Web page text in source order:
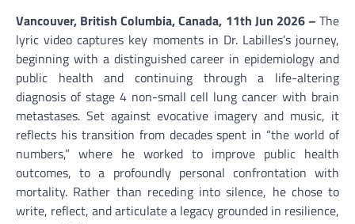
Vancouver, British Columbia, Canada, 11th Jun 2026 – The
lyric video captures key moments in Dr. Labilles’s journey,
beginning with a distinguished career in epidemiology and
public health and continuing through a life-altering
diagnosis of stage 4 non-small cell lung cancer with brain
metastases. Set against evocative imagery and music, it
reflects his transition from decades spent in “the world of
numbers,” where he worked to improve public health
outcomes, to a profoundly personal confrontation with
mortality. Rather than receding into silence, he chose to
write, reflect, and articulate a legacy grounded in resilience,